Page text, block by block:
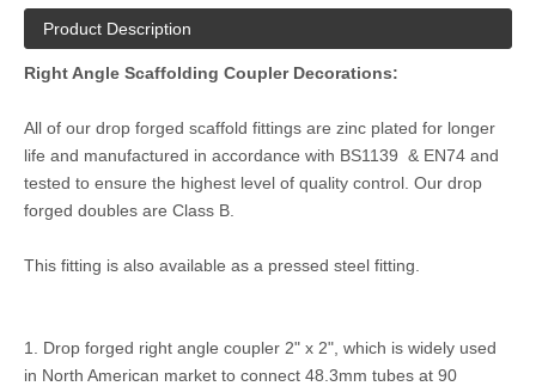
Product Description
Right Angle Scaffolding Coupler Decorations:
All of our drop forged scaffold fittings are zinc plated for longer
life and manufactured in accordance with BS1139 & EN74 and
tested to ensure the highest level of quality control. Our drop
forged doubles are Class B.
This fitting is also available as a pressed steel fitting.
1. Drop forged right angle coupler 2" x 2", which is widely used
in North American market to connect 48.3mm tubes at 90